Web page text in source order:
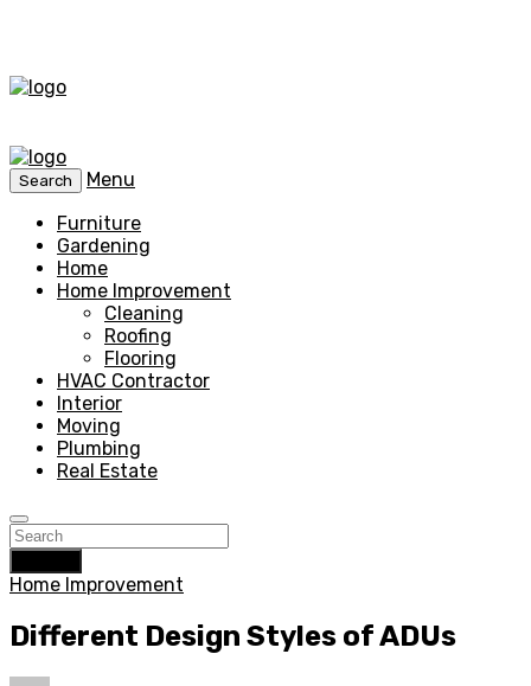
Search
Menu
Furniture
Gardening
Home
Home Improvement
Cleaning
Roofing
Flooring
HVAC Contractor
Interior
Moving
Plumbing
Real Estate
Home Improvement
Different Design Styles of ADUs